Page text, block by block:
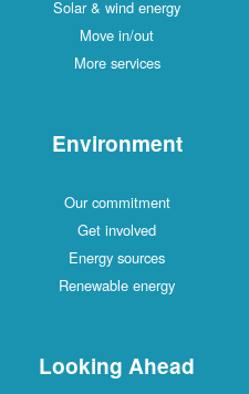
Solar & wind energy
Move in/out
More services
Environment
Our commitment
Get involved
Energy sources
Renewable energy
Looking Ahead